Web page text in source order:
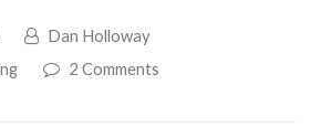
Dan Holloway
2 Comments